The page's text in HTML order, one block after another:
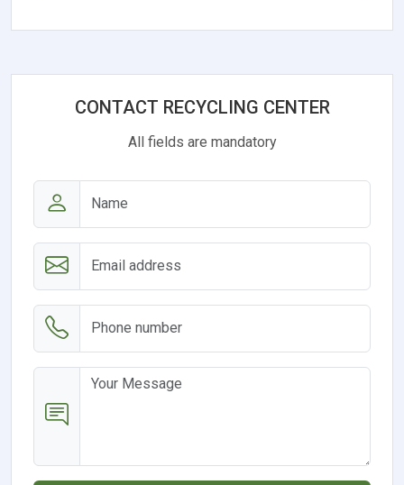
CONTACT RECYCLING CENTER
All fields are mandatory